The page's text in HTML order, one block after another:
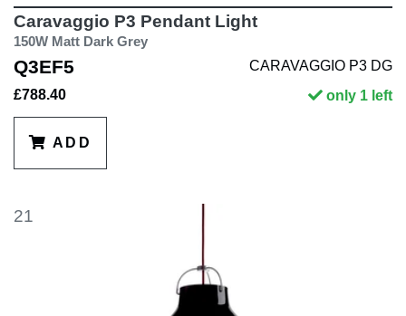
Caravaggio P3 Pendant Light
150W Matt Dark Grey
Q3EF5
CARAVAGGIO P3 DG
£788.40
only 1 left
ADD
21